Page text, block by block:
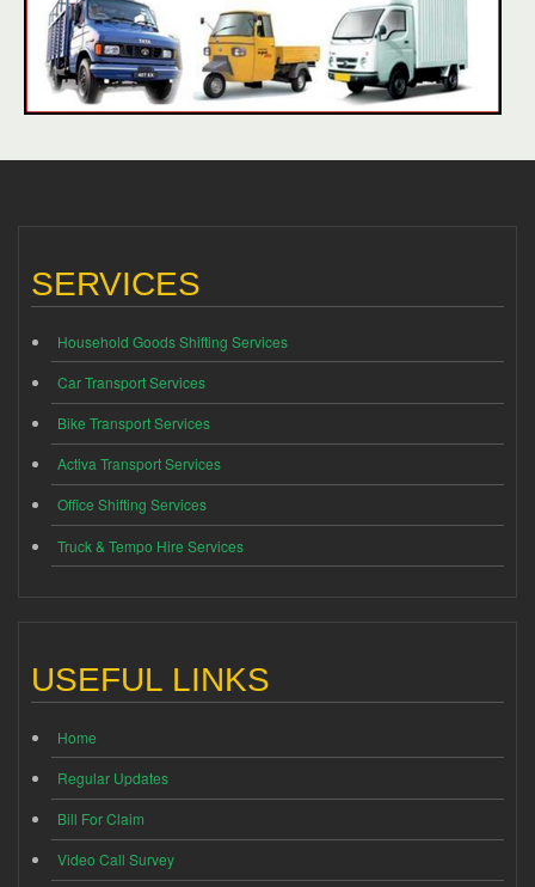
SERVICES
Household Goods Shifting Services
Car Transport Services
Bike Transport Services
Activa Transport Services
Office Shifting Services
Truck & Tempo Hire Services
USEFUL LINKS
Home
Regular Updates
Bill For Claim
Video Call Survey